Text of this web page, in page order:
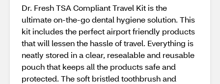
Dr. Fresh TSA Compliant Travel Kit is the
ultimate on-the-go dental hygiene solution. This
kit includes the perfect airport friendly products
that will lessen the hassle of travel. Everything is
neatly stored in a clear, resealable and reusable
pouch that keeps all the products safe and
protected. The soft bristled toothbrush and